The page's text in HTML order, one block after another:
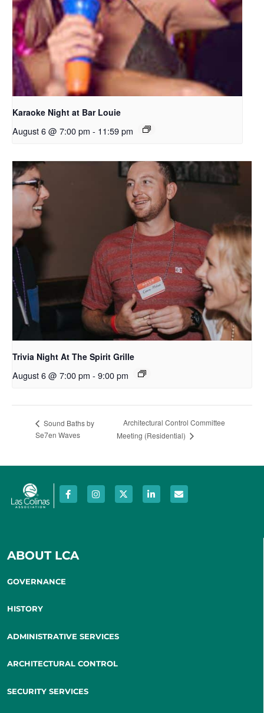
Karaoke Night at Bar Louie
August 6 @ 7:00 pm - 11:59 pm
Trivia Night At The Spirit Grille
August 6 @ 7:00 pm - 9:00 pm
Sound Baths by
Se7en Waves
Architectural Control Committee
Meeting (Residential)
ABOUT LCA
GOVERNANCE
HISTORY
ADMINISTRATIVE SERVICES
ARCHITECTURAL CONTROL
SECURITY SERVICES